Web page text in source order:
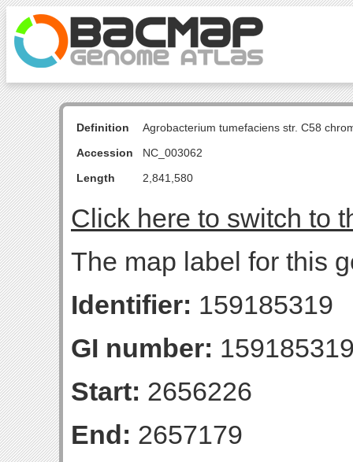
Definition
Agrobacterium tumefaciens str. C58
Accession
NC_003062
Length
2,841,580
Click here to switch to
The map label for this
Identifier: 159185319
GI number:
Start: 2656226
End: 2657179